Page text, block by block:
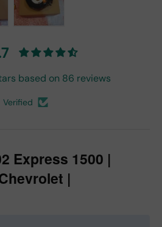
based on 86 reviews
Verified
Express 1500 |
|